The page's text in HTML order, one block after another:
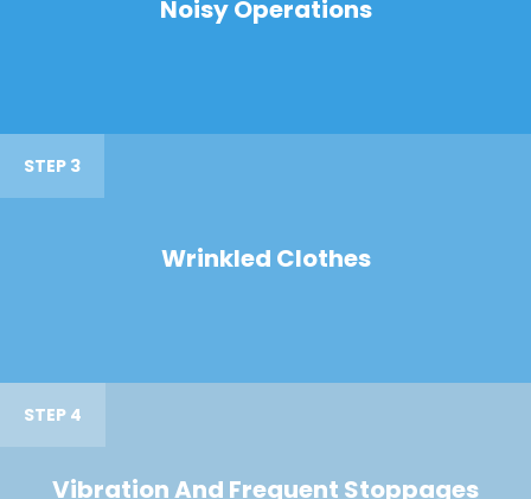
Noisy Operations
STEP 3
Wrinkled Clothes
STEP 4
Vibration And Frequent Stoppages